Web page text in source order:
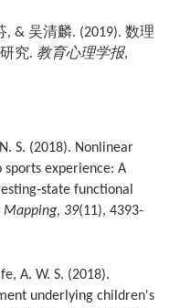
, & 吴清麟. (2019). 数理
究. 教育心理学报,
S. (2018). Nonlinear
experience: A
functional
Mapping, 39(11), 4393-
A. W. S. (2018).
underlying children's